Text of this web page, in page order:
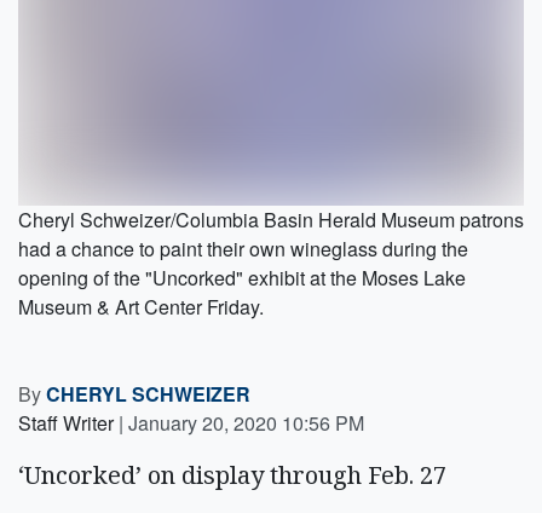
Cheryl Schweizer/Columbia Basin Herald Museum patrons
had a chance to paint their own wineglass during the
opening of the "Uncorked" exhibit at the Moses Lake
Museum & Art Center Friday.
ByCHERYL SCHWEIZER
Staff Writer | January 20, 2020 10:56 PM
‘Uncorked’ on display through Feb. 27